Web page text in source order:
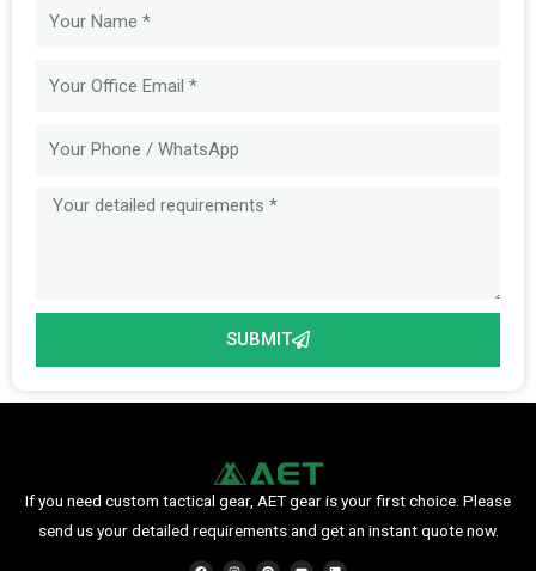
SUBMIT
If you need custom tactical gear, AET gear is your first choice. Please
send us your detailed requirements and get an instant quote now.
F
I
P
Y
L